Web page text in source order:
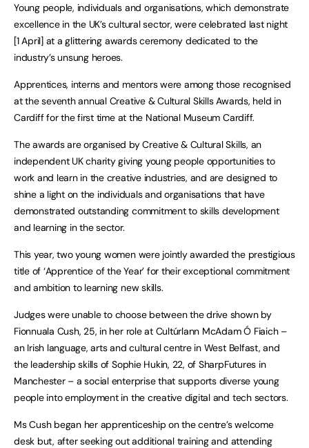
Young people, individuals and organisations, which demonstrate
excellence in the UK’s cultural sector, were celebrated last night
[1 April] at a glittering awards ceremony dedicated to the
industry’s unsung heroes.
Apprentices, interns and mentors were among those recognised
at the seventh annual Creative & Cultural Skills Awards, held in
Cardiff for the first time at the National Museum Cardiff.
The awards are organised by Creative & Cultural Skills, an
independent UK charity giving young people opportunities to
work and learn in the creative industries, and are designed to
shine a light on the individuals and organisations that have
demonstrated outstanding commitment to skills development
and learning in the sector.
This year, two young women were jointly awarded the prestigious
title of ‘Apprentice of the Year’ for their exceptional commitment
and ambition to learning new skills.
Judges were unable to choose between the drive shown by
Fionnuala Cush, 25, in her role at Cultúrlann McAdam Ó Fiaich –
an Irish language, arts and cultural centre in West Belfast, and
the leadership skills of Sophie Hukin, 22, of SharpFutures in
Manchester – a social enterprise that supports diverse young
people into employment in the creative digital and tech sectors.
Ms Cush began her apprenticeship on the centre’s welcome
desk but, after seeking out additional training and attending